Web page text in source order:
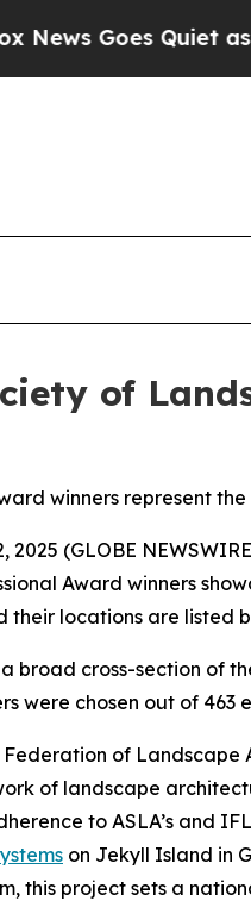
Quiet as 'Maga
of
winners represent
2025 (GLOBE
Award winners
their locations are listed
broad cross-section of
were chosen out of 463
of Landscape
of landscape
to ASLA’s and
on Jekyll Island in
this project sets a